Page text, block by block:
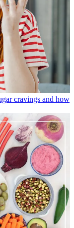
cravings and how